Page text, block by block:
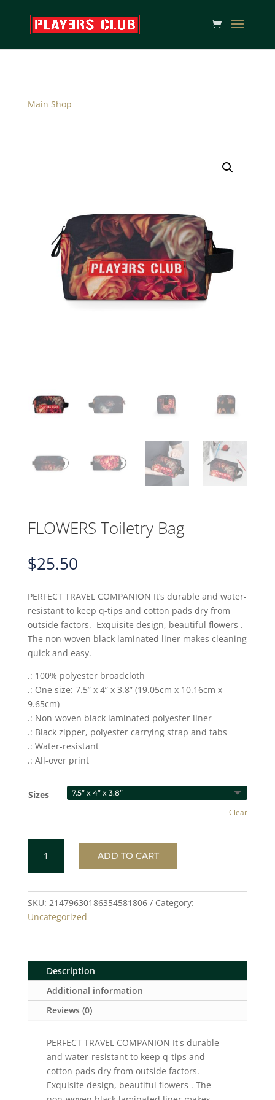
Main Shop
FLOWERS Toiletry Bag
$25.50
PERFECT TRAVEL COMPANION It’s durable and water-
resistant to keep q-tips and cotton pads dry from
outside factors. Exquisite design, beautiful flowers .
The non-woven black laminated liner makes cleaning
quick and easy.
.: 100% polyester broadcloth
.: One size: 7.5” x 4” x 3.8” (19.05cm x 10.16cm x
9.65cm)
.: Non-woven black laminated polyester liner
.: Black zipper, polyester carrying strap and tabs
.: Water-resistant
.: All-over print
Sizes
Clear
Toiletry
Bag
ADD TO CART
SKU: 21479630186354581806
Category:
Uncategorized
Description
Additional information
Reviews (0)
PERFECT TRAVEL COMPANION It's durable
and water-resistant to keep q-tips and
cotton pads dry from outside factors.
Exquisite design, beautiful flowers . The